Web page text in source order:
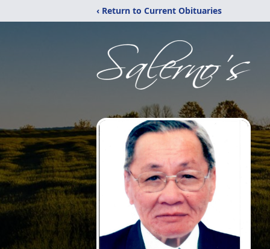
‹ Return to Current Obituaries